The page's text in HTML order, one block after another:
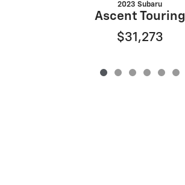
2023 Subaru
Ascent Touring
$31,273